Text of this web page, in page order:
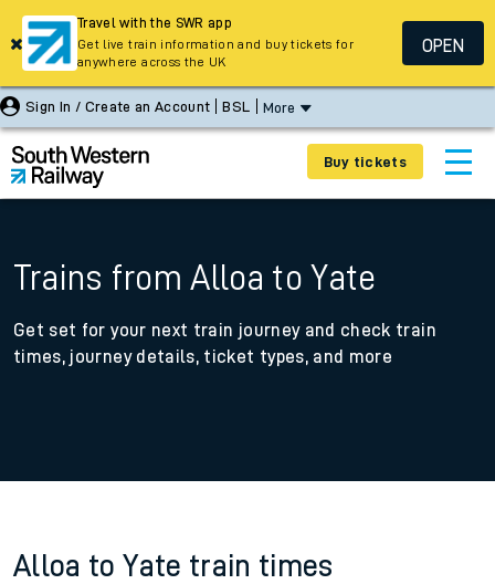
Sign In / Create an Account BSL More
Buy tickets
Trains from Alloa to Yate
Get set for your next train journey and check train
times, journey details, ticket types, and more
Alloa to Yate train times
Travel with the SWR app
Get live train information and buy tickets for
anywhere across the UK
OPEN